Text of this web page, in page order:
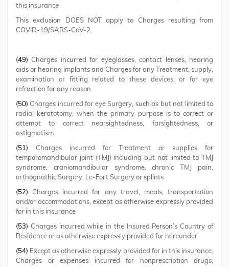
this insurance
This exclusion DOES NOT apply to Charges resulting from
COVID-19/SARS-CoV-2.
(49) Charges incurred for eyeglasses, contact lenses, hearing
aids or hearing implants and Charges for any Treatment, supply,
examination or fitting related to these devices, or for eye
refraction for any reason
(50) Charges incurred for eye Surgery, such as but not limited to
radial keratotomy, when the primary purpose is to correct or
attempt to correct nearsightedness, farsightedness, or
astigmatism
(51) Charges incurred for Treatment or supplies for
temporomandibular joint (TMJ) including but not limited to TMJ
syndrome, craniomandibular syndrome, chronic TMJ pain,
orthognathic Surgery, Le-Fort Surgery or splints
(52) Charges incurred for any travel, meals, transportation
and/or accommodations, except as otherwise expressly provided
for in this insurance
(53) Charges incurred while in the Insured Person’s Country of
Residence or as otherwise expressly provided for hereunder
(54) Except as otherwise expressly provided for in this insurance,
Charges or expenses incurred for nonprescription drugs,